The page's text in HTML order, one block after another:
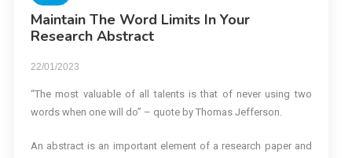
Maintain The Word Limits In Your
Research Abstract
22/01/2023
“The most valuable of all talents is that of never using two
words when one will do” – quote by Thomas Jefferson.
An abstract is an important element of a research paper and